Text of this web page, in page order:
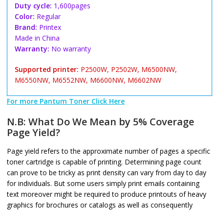
Duty cycle: 1,600pages
Color: Regular
Brand: Printex
Made in China
Warranty: No warranty
Supported printer: P2500W, P2502W, M6500NW,
M6550NW, M6552NW, M6600NW, M6602NW
For more Pantum Toner Click Here
N.B: What Do We Mean by 5% Coverage
Page Yield?
Page yield refers to the approximate number of pages a specific
toner cartridge is capable of printing. Determining page count
can prove to be tricky as print density can vary from day to day
for individuals. But some users simply print emails containing
text moreover might be required to produce printouts of heavy
graphics for brochures or catalogs as well as consequently